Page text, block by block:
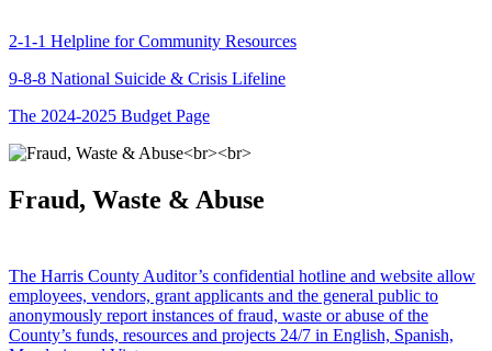
2-1-1 Helpline for Community Resources
9-8-8 National Suicide & Crisis Lifeline
The 2024-2025 Budget Page
Fraud, Waste & Abuse
The Harris County Auditor’s confidential hotline and website allow
employees, vendors, grant applicants and the general public to
anonymously report instances of fraud, waste or abuse of the
County’s funds, resources and projects 24/7 in English, Spanish,